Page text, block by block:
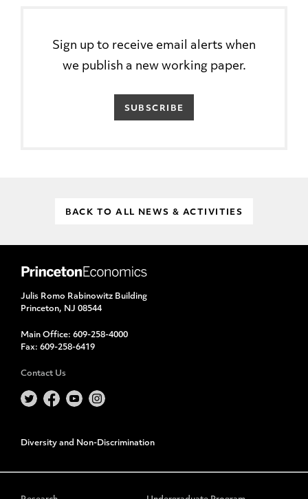
Sign up to receive email alerts when
we publish a new working paper.
SUBSCRIBE
BACK TO ALL NEWS & ACTIVITIES
Julis Romo Rabinowitz Building
Princeton, NJ 08544
Main Office: 609-258-4000
Fax: 609-258-6419
Contact Us
Diversity and Non-Discrimination